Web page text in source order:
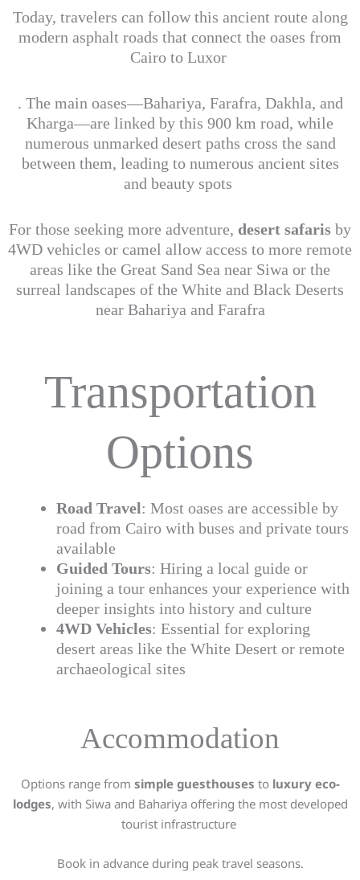
Today, travelers can follow this ancient route along
modern asphalt roads that connect the oases from
Cairo to Luxor
. The main oases—Bahariya, Farafra, Dakhla, and
Kharga—are linked by this 900 km road, while
numerous unmarked desert paths cross the sand
between them, leading to numerous ancient sites
and beauty spots
For those seeking more adventure, desert safaris by
4WD vehicles or camel allow access to more remote
areas like the Great Sand Sea near Siwa or the
surreal landscapes of the White and Black Deserts
near Bahariya and Farafra
Transportation
Options
Road Travel: Most oases are accessible by
road from Cairo with buses and private tours
available
Guided Tours: Hiring a local guide or
joining a tour enhances your experience with
deeper insights into history and culture
4WD Vehicles: Essential for exploring
desert areas like the White Desert or remote
archaeological sites
Accommodation
Options range from simple guesthouses to luxury eco-
lodges, with Siwa and Bahariya offering the most developed
tourist infrastructure
Book in advance during peak travel seasons.